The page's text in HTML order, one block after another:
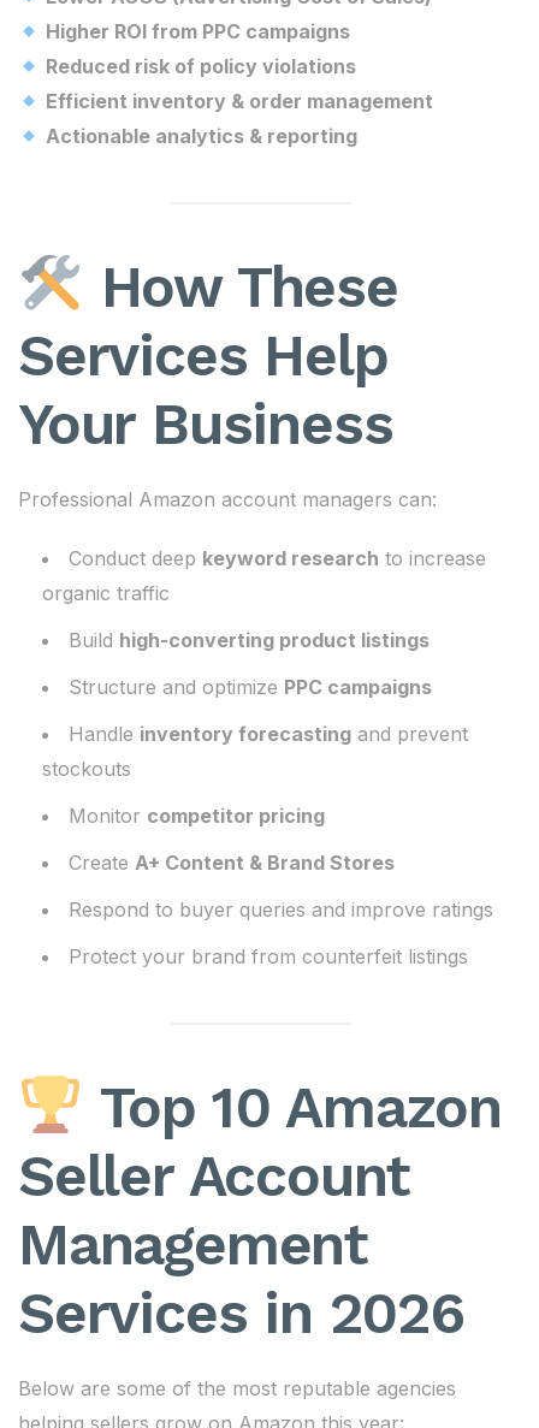
Higher ROI from PPC campaigns
Reduced risk of policy violations
Efficient inventory & order management
Actionable analytics & reporting
How These
Services Help
Your Business
Professional Amazon account managers can:
Conduct deep keyword research to increase
organic traffic
Build high-converting product listings
Structure and optimize PPC campaigns
Handle inventory forecasting and prevent
stockouts
Monitor competitor pricing
Create A+ Content & Brand Stores
Respond to buyer queries and improve ratings
Protect your brand from counterfeit listings
Top 10 Amazon
Seller Account
Management
Services in 2026
Below are some of the most reputable agencies
helping sellers grow on Amazon this year: